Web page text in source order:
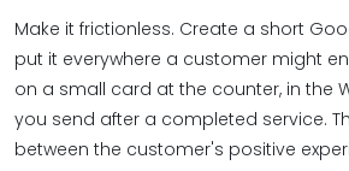
Make it frictionless. Create a short
put it everywhere a customer might
on a small card at the counter, in the
you send after a completed service.
between the customer's positive